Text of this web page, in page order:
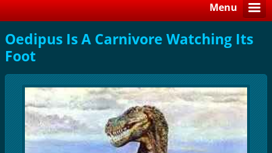
Menu
Oedipus Is A Carnivore Watching Its
Foot